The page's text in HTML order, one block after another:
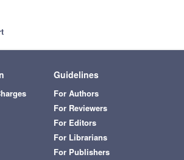
Guidelines
For Authors
For Reviewers
For Editors
For Librarians
For Publishers